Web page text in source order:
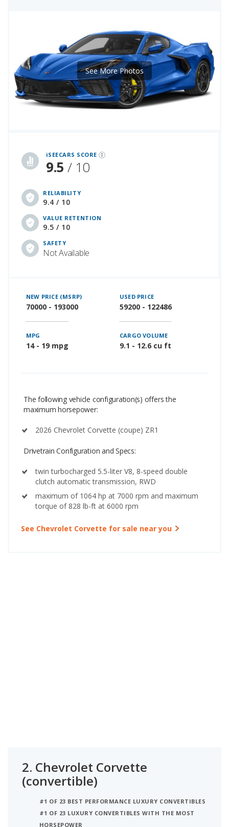
iSEECARS SCORE
9.5 / 10
RELIABILITY
9.4 / 10
VALUE RETENTION
9.5 / 10
SAFETY
Not Available
See More Photos
NEW PRICE (MSRP)
70000 - 193000
USED PRICE
59200 - 122486
MPG
14 - 19 mpg
CARGO VOLUME
9.1 - 12.6 cu ft
The following vehicle configuration(s) offers the
maximum horsepower:
2026 Chevrolet Corvette (coupe) ZR1
Drivetrain Configuration and Specs:
twin turbocharged 5.5-liter V8, 8-speed double
clutch automatic transmission, RWD
maximum of 1064 hp at 7000 rpm and maximum
torque of 828 lb-ft at 6000 rpm
See Chevrolet Corvette for sale near you
2. Chevrolet Corvette
(convertible)
#1 OF 23 BEST PERFORMANCE LUXURY CONVERTIBLES
#1 OF 23 LUXURY CONVERTIBLES WITH THE MOST
HORSEPOWER